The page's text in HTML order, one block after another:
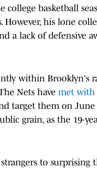
college basketball
However, his lone
a lack of defensive
within Brooklyn's
Nets have met with
target them on
grain, as the 19-
to surprising